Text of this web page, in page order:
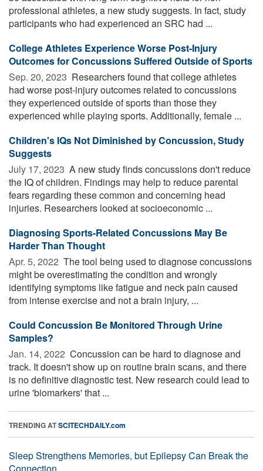
professional athletes, a new study suggests. In fact, study
participants who had experienced an SRC had ...
College Athletes Experience Worse Post-Injury
Outcomes for Concussions Suffered Outside of Sports
Sep. 20, 2023  Researchers found that college athletes
had worse post-injury outcomes related to concussions
they experienced outside of sports than those they
experienced while playing sports. Additionally, female ...
Children's IQs Not Diminished by Concussion, Study
Suggests
July 17, 2023  A new study finds concussions don't reduce
the IQ of children. Findings may help to reduce parental
fears regarding these common and concerning head
injuries. Researchers looked at socioeconomic ...
Diagnosing Sports-Related Concussions May Be
Harder Than Thought
Apr. 5, 2022  The tool being used to diagnose concussions
might be overestimating the condition and wrongly
identifying symptoms like fatigue and neck pain caused
from intense exercise and not a brain injury, ...
Could Concussion Be Monitored Through Urine
Samples?
Jan. 14, 2022  Concussion can be hard to diagnose and
track. It doesn't show up on routine brain scans, and there
is no definitive diagnostic test. New research could lead to
urine 'biomarkers' that ...
TRENDING ATSCITECHDAILY.com
Sleep Strengthens Memories, but Epilepsy Can Break the
Connection